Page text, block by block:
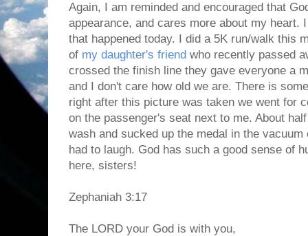
Again, I am reminded and encouraged that
appearance, and cares more about my heart.
that happened today. I did a 5K run/walk this
of my daughter's friend who recently passed
crossed the finish line they gave everyone a
and I don't care how old we are. There is
right after this picture was taken we went for
on the passenger's seat next to me. About
wash and sucked up the medal in the
had to laugh. God has such a good sense of
here, sisters!
Zephaniah 3:17
The LORD your God is with you,